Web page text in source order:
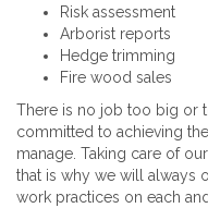
Risk assessment
Arborist reports
Hedge trimming
Fire wood sales
There is no job too big or
committed to achieving
manage. Taking care of
that is why we will always
work practices on each